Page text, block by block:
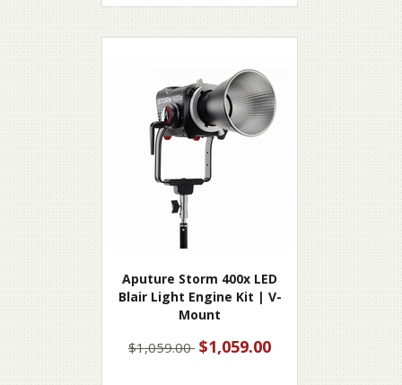
Aputure Storm 400x LED
Blair Light Engine Kit | V-
Mount
$1,059.00 $1,059.00